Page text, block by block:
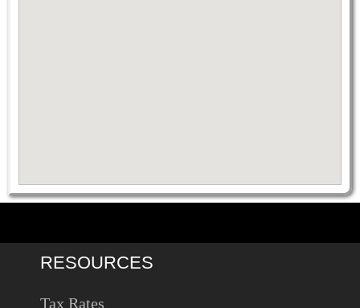
RESOURCES
Tax Rates